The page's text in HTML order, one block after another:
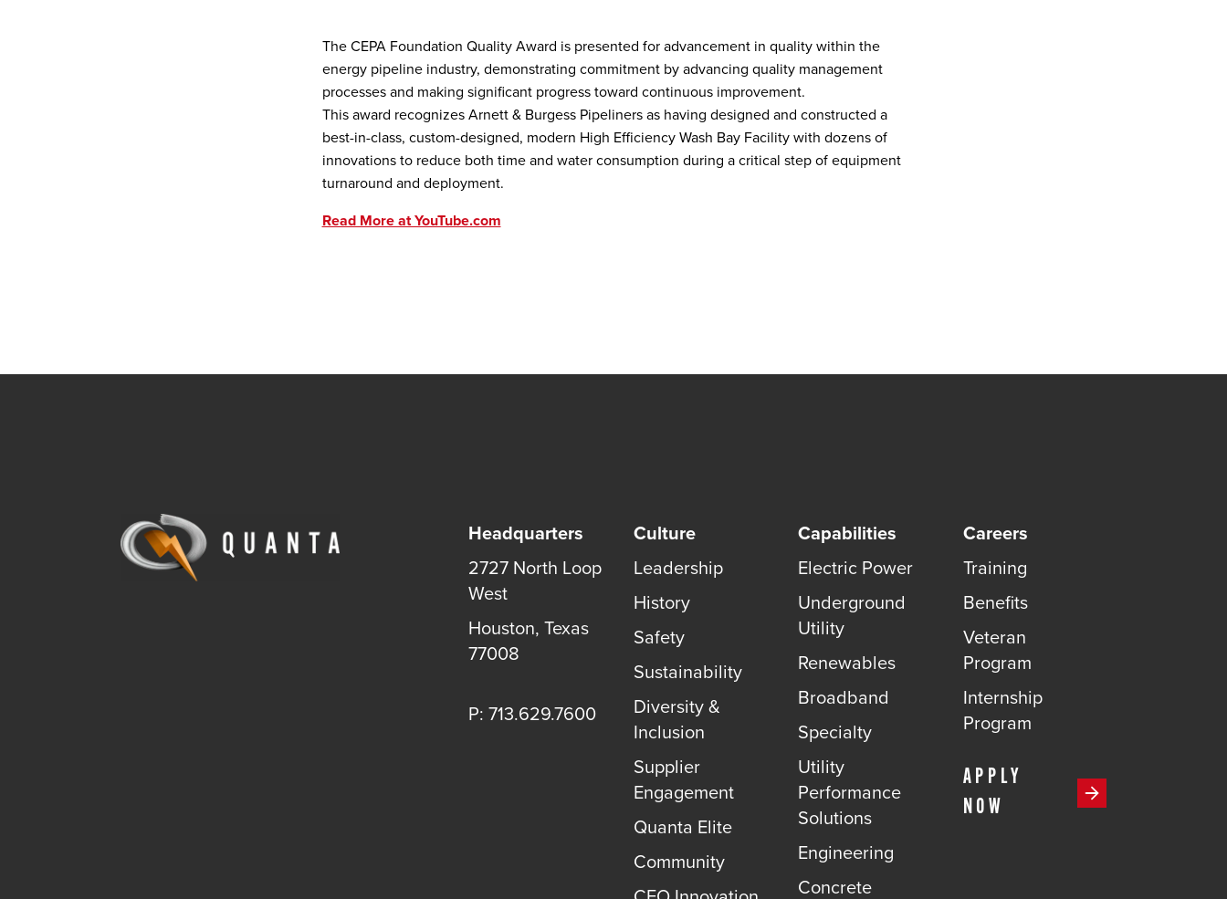
The CEPA Foundation Quality Award is presented for advancement in quality within the
energy pipeline industry, demonstrating commitment by advancing quality management
processes and making significant progress toward continuous improvement.
This award recognizes Arnett & Burgess Pipeliners as having designed and constructed a
best-in-class, custom-designed, modern High Efficiency Wash Bay Facility with dozens of
innovations to reduce both time and water consumption during a critical step of equipment
turnaround and deployment.
Read More at YouTube.com
Headquarters
2727 North Loop
West
Houston, Texas
77008
P: 713.629.7600
Culture
Leadership
History
Safety
Sustainability
Diversity &
Inclusion
Supplier
Engagement
Quanta Elite
Community
Capabilities
Electric Power
Underground
Utility
Renewables
Broadband
Specialty
Utility
Performance
Solutions
Engineering
Concrete
Careers
Training
Benefits
Veteran
Program
Internship
Program
APPLY
NOW